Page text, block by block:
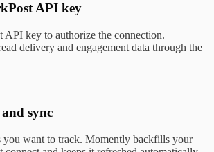
API key
API key to authorize the connection.
delivery and engagement data through the
sync
you want to track. Momently backfills your